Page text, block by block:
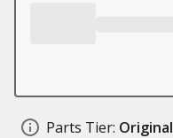
Parts Tier: Original